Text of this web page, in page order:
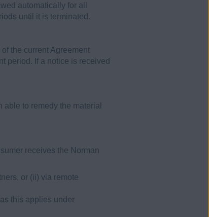
automatically for all
until it is terminated.
the current Agreement
period. If a notice is received
to remedy the material
receives the Norman
or (ii) via remote
this applies under